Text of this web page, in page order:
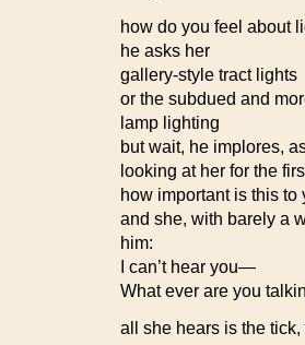
how do you feel about
he asks her
gallery-style tract lights
or the subdued and
lamp lighting
but wait, he implores,
looking at her for the
how important is this to
and she, with barely a
him:
I can’t hear you—
What ever are you
all she hears is the tick,